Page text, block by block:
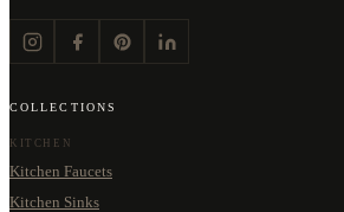
COLLECTIONS
KITCHEN
Kitchen Faucets
Kitchen Sinks